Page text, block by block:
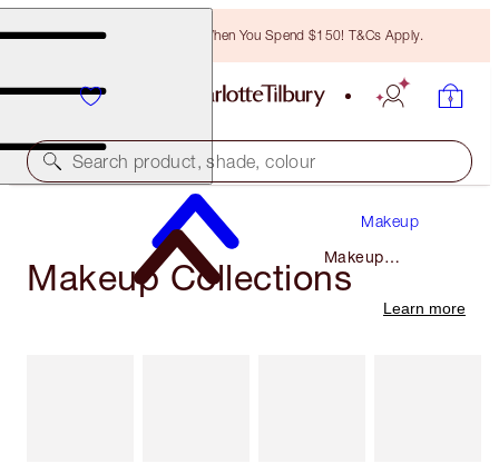
Free Bronzing Brush When You Spend $150! T&Cs Apply.
Search product, shade, colour
Makeup
Makeup
Collections
Makeup Collections
Learn more